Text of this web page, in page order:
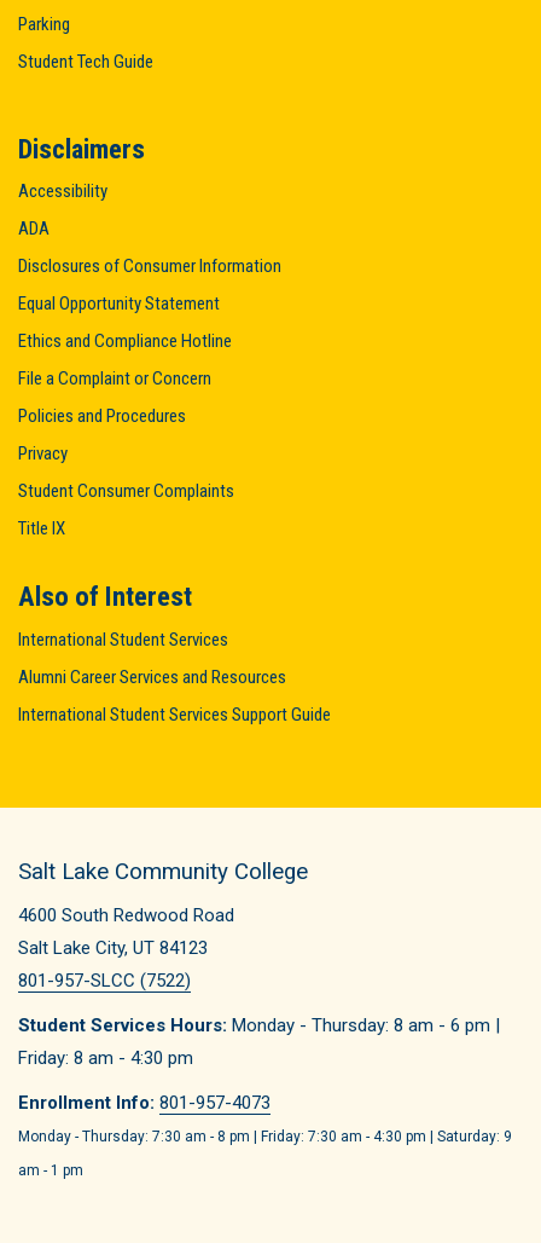
Parking
Student Tech Guide
Disclaimers
Accessibility
ADA
Disclosures of Consumer Information
Equal Opportunity Statement
Ethics and Compliance Hotline
File a Complaint or Concern
Policies and Procedures
Privacy
Student Consumer Complaints
Title IX
Also of Interest
International Student Services
Alumni Career Services and Resources
International Student Services Support Guide
Salt Lake Community College
4600 South Redwood Road
Salt Lake City, UT 84123
801-957-SLCC (7522)
Student Services Hours: Monday - Thursday: 8 am - 6 pm |
Friday: 8 am - 4:30 pm
Enrollment Info: 801-957-4073
Monday - Thursday: 7:30 am - 8 pm | Friday: 7:30 am - 4:30 pm | Saturday: 9
am - 1 pm